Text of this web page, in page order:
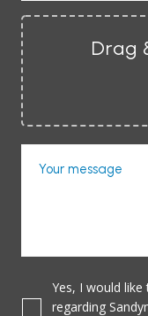
Drag
Your message
Yes, I would
regarding